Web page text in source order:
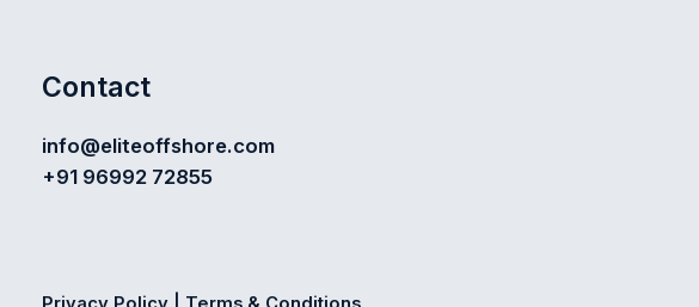
Contact
info@eliteoffshore.com
+91 96992 72855